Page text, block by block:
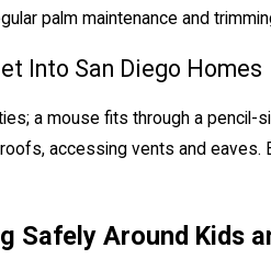
palm maintenance and
Into San Diego Homes
a mouse fits through a
accessing vents and
Safely Around Kids